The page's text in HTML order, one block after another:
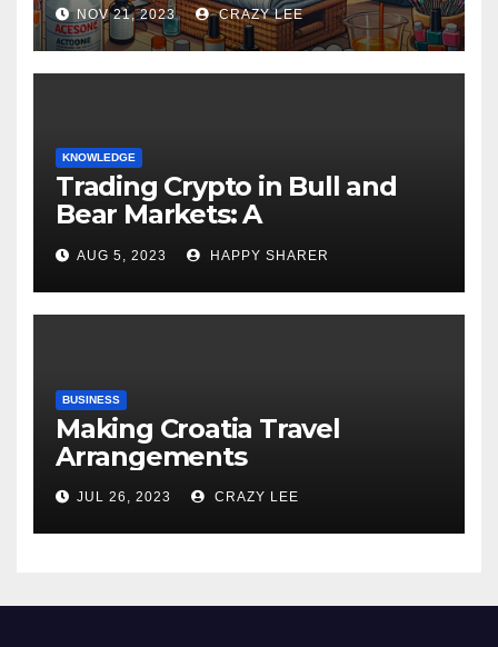
NOV 21, 2023 CRAZY LEE
KNOWLEDGE
Trading Crypto in Bull and
Bear Markets: A
Comprehensive Examination
of the Differences
AUG 5, 2023 HAPPY SHARER
BUSINESS
Making Croatia Travel
Arrangements
JUL 26, 2023 CRAZY LEE